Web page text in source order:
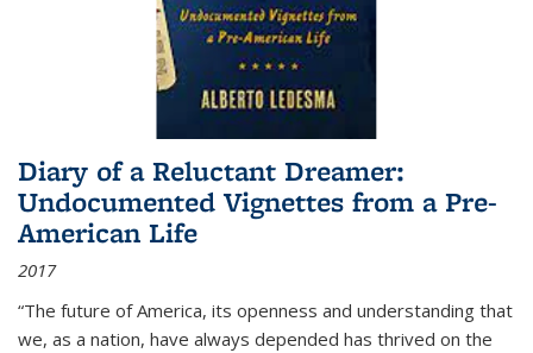
Diary of a Reluctant Dreamer:
Undocumented Vignettes from a Pre-
American Life
2017
“The future of America, its openness and understanding that
we, as a nation, have always depended has thrived on the